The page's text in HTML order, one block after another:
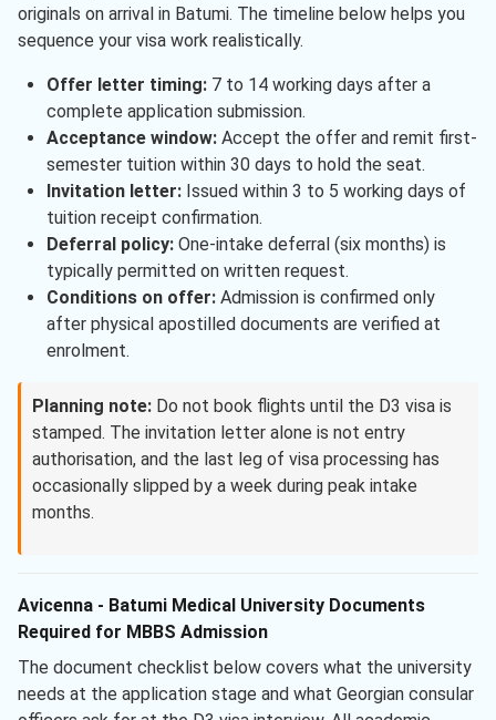
originals on arrival in Batumi. The timeline below helps you
sequence your visa work realistically.
Offer letter timing:7 to 14 working days after a
complete application submission.
Acceptance window:Accept the offer and remit first-
semester tuition within 30 days to hold the seat.
Invitation letter:Issued within 3 to 5 working days of
tuition receipt confirmation.
Deferral policy:One-intake deferral (six months) is
typically permitted on written request.
Conditions on offer:Admission is confirmed only
after physical apostilled documents are verified at
enrolment.
Planning note: Do not book flights until the D3 visa is
stamped. The invitation letter alone is not entry
authorisation, and the last leg of visa processing has
occasionally slipped by a week during peak intake
months.
Avicenna - Batumi Medical University Documents
Required for MBBS Admission
The document checklist below covers what the university
needs at the application stage and what Georgian consular